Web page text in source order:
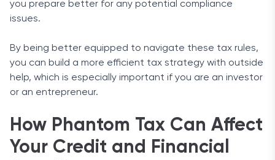
you prepare better for any potential compliance
issues.
By being better equipped to navigate these tax rules,
you can build a more efficient tax strategy with outside
help, which is especially important if you are an investor
or an entrepreneur.
How Phantom Tax Can Affect
Your Credit and Financial